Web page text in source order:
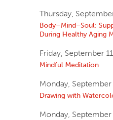
Thursday,
Body–Mind–Soul:
During Healthy Aging
Friday, September
Mindful Meditation
Monday,
Drawing with
Monday,